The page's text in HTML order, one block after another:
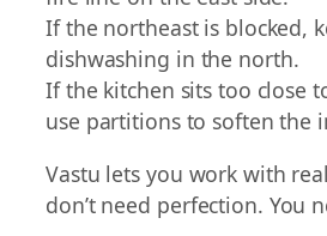
If the northeast is blocked,
dishwashing in the north.
If the kitchen sits too close
use partitions to soften the
Vastu lets you work with
don’t need perfection. You